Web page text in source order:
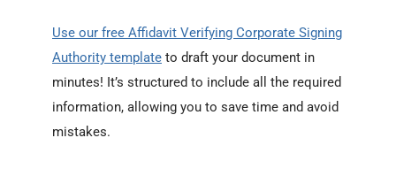
Use our free Affidavit Verifying Corporate Signing
Authority template to draft your document in
minutes! It’s structured to include all the required
information, allowing you to save time and avoid
mistakes.